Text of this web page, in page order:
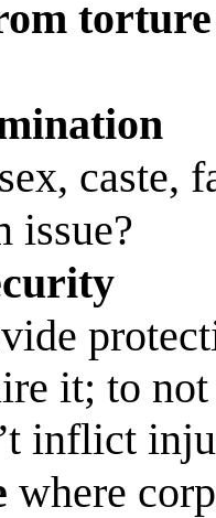
torture
caste,
issue?
it; to
inflict
where